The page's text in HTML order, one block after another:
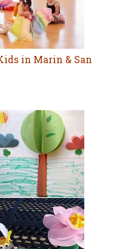
in Marin & San